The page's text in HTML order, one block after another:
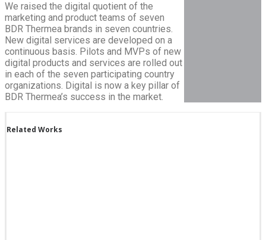
We raised the digital quotient of the
marketing and product teams of seven
BDR Thermea brands in seven countries.
New digital services are developed on a
continuous basis. Pilots and MVPs of new
digital products and services are rolled out
in each of the seven participating country
organizations. Digital is now a key pillar of
BDR Thermea’s success in the market.
Related Works